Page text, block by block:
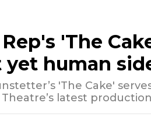
'The
yet human
'The Cake'
latest